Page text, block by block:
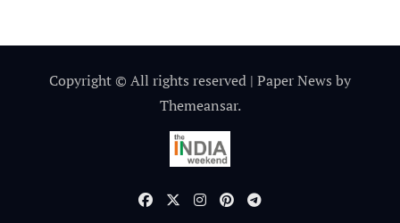
Copyright © All rights reserved | Paper News by
Themeansar.